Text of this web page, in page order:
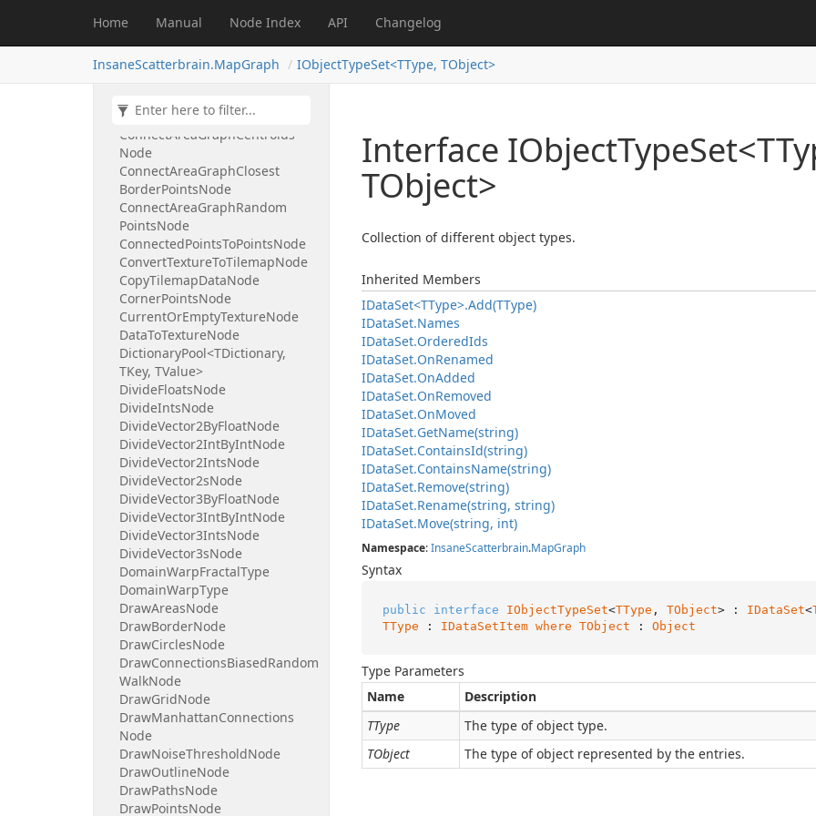
Home Manual Node Index API Changelog
InsaneScatterbrain.MapGraph IObjectTypeSet<TType, TObject>
Node
ChangeTextureSizeNode
ClampFloatsNode
TValue>
ConnectAreaGraphCentroids
Node
ConnectAreaGraphClosest
BorderPointsNode
ConnectAreaGraphRandom
PointsNode
ConnectedPointsToPointsNode
ConvertTextureToTilemapNode
CopyTilemapDataNode
CornerPointsNode
CurrentOrEmptyTextureNode
DataToTextureNode
DictionaryPool<TDictionary,
TKey, TValue>
DivideFloatsNode
DivideIntsNode
DivideVector2ByFloatNode
DivideVector2IntByIntNode
DivideVector2IntsNode
DivideVector2sNode
DivideVector3ByFloatNode
DivideVector3IntByIntNode
DivideVector3IntsNode
DivideVector3sNode
DomainWarpFractalType
DomainWarpType
DrawAreasNode
DrawBorderNode
DrawCirclesNode
DrawConnectionsBiasedRandom
WalkNode
DrawGridNode
DrawManhattanConnections
Node
DrawNoiseThresholdNode
DrawOutlineNode
DrawPathsNode
DrawPointsNode
Interface IObjectType
TObject>
Collection of different object types.
Inherited Members
IDataSet<TType>.Add(TType)
IDataSet.Names
IDataSet.OrderedIds
IDataSet.OnRenamed
IDataSet.OnAdded
IDataSet.OnRemoved
IDataSet.OnMoved
IDataSet.GetName(string)
IDataSet.ContainsId(string)
IDataSet.ContainsName(string)
IDataSet.Remove(string)
IDataSet.Rename(string, string)
IDataSet.Move(string, int)
Namespace:InsaneScatterbrain.MapGraph
Syntax
public interface IObjectTypeSet<TType , TObject> : IDataSet<
TType : IDataSetItem where TObject : Object
Type Parameters
Name
Description
TType
The type of object type.
TObject
The type of object represented by the entries.